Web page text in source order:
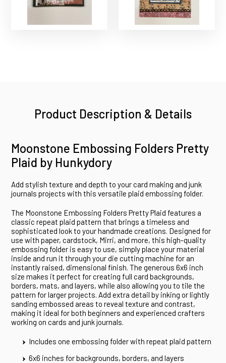
Product Description & Details
Moonstone Embossing Folders Pretty
Plaid by Hunkydory
Add stylish texture and depth to your card making and junk
journals projects with this versatile plaid embossing folder.
The Moonstone Embossing Folders Pretty Plaid features a
classic repeat plaid pattern that brings a timeless and
sophisticated look to your handmade creations. Designed for
use with paper, cardstock, Mirri, and more, this high-quality
embossing folder is easy to use, simply place your material
inside and run it through your die cutting machine for an
instantly raised, dimensional finish. The generous 6x6 inch
size makes it perfect for creating full card backgrounds,
borders, mats, and layers, while also allowing you to tile the
pattern for larger projects. Add extra detail by inking or lightly
sanding embossed areas to reveal texture and contrast,
making it ideal for both beginners and experienced crafters
working on cards and junk journals.
Includes one embossing folder with repeat plaid pattern
6x6 inches for backgrounds, borders, and layers